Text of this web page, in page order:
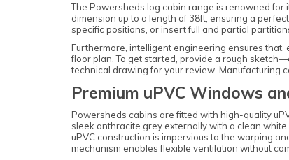
The Powersheds log cabin range is renowned for
dimension up to a length of 38ft, ensuring a
specific positions, or insert full and partial
Furthermore, intelligent engineering ensures
floor plan. To get started, provide a rough
technical drawing for your review. Manufacturing
Premium uPVC Windows
Powersheds cabins are fitted with high-quality
sleek anthracite grey externally with a clean
uPVC construction is impervious to the warping
mechanism enables flexible ventilation without